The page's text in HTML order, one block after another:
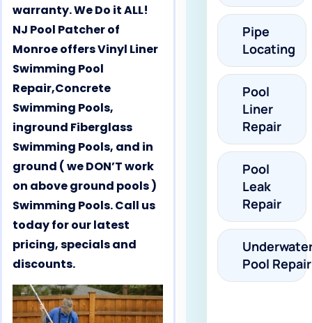
warranty. We Do it ALL!
NJ Pool Patcher of
Monroe offers Vinyl Liner
Swimming Pool
Repair,Concrete
Swimming Pools,
inground Fiberglass
Swimming Pools, and in
ground ( we DON’T work
on above ground pools )
Swimming Pools. Call us
today for our latest
pricing, specials and
discounts.
Pipe
Locating
Pool
Liner
Repair
Pool
Leak
Repair
Pool Repair